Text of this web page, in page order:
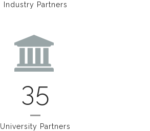
Industry Partners
35
University Partners